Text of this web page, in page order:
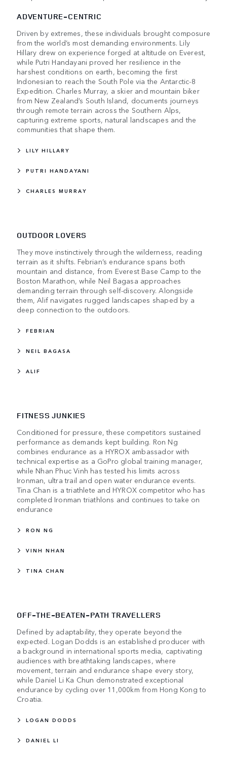
ADVENTURE-CENTRIC
Driven by extremes, these individuals brought composure
from the world’s most demanding environments. Lily
Hillary drew on experience forged at altitude on Everest,
while Putri Handayani proved her resilience in the
harshest conditions on earth, becoming the first
Indonesian to reach the South Pole via the Antarctic-8
Expedition. Charles Murray, a skier and mountain biker
from New Zealand’s South Island, documents journeys
through remote terrain across the Southern Alps,
capturing extreme sports, natural landscapes and the
communities that shape them.
LILY HILLARY
PUTRI HANDAYANI
CHARLES MURRAY
OUTDOOR LOVERS
They move instinctively through the wilderness, reading
terrain as it shifts. Febrian’s endurance spans both
mountain and distance, from Everest Base Camp to the
Boston Marathon, while Neil Bagasa approaches
demanding terrain through self-discovery. Alongside
them, Alif navigates rugged landscapes shaped by a
deep connection to the outdoors.
FEBRIAN
NEIL BAGASA
ALIF
FITNESS JUNKIES
Conditioned for pressure, these competitors sustained
performance as demands kept building. Ron Ng
combines endurance as a HYROX ambassador with
technical expertise as a GoPro global training manager,
while Nhan Phuc Vinh has tested his limits across
Ironman, ultra trail and open water endurance events.
Tina Chan is a triathlete and HYROX competitor who has
completed Ironman triathlons and continues to take on
endurance
RON NG
VINH NHAN
TINA CHAN
OFF-THE-BEATEN-PATH TRAVELLERS
Defined by adaptability, they operate beyond the
expected. Logan Dodds is an established producer with
a background in international sports media, captivating
audiences with breathtaking landscapes, where
movement, terrain and endurance shape every story,
while Daniel Li Ka Chun demonstrated exceptional
endurance by cycling over 11,000km from Hong Kong to
Croatia.
LOGAN DODDS
DANIEL LI